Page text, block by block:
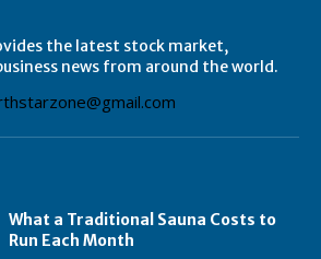
the latest stock market,
news from around the world.
What a Traditional Sauna Costs to
Run Each Month